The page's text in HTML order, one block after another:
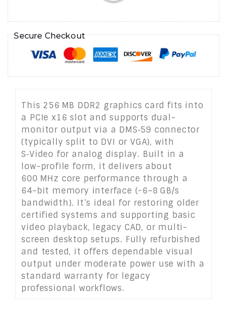
Secure Checkout
This 256 MB DDR2 graphics card fits into
a PCIe x16 slot and supports dual-
monitor output via a DMS‑59 connector
(typically split to DVI or VGA), with
S‑Video for analog display. Built in a
low-profile form, it delivers about
600 MHz core performance through a
64-bit memory interface (~6–8 GB/s
bandwidth). It’s ideal for restoring older
certified systems and supporting basic
video playback, legacy CAD, or multi-
screen desktop setups. Fully refurbished
and tested, it offers dependable visual
output under moderate power use with a
standard warranty for legacy
professional workflows.